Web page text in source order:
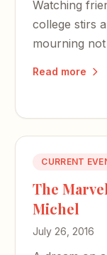
Watching
college stirs
mourning
Read more
CURRENT
The
Michel
July 26, 2016